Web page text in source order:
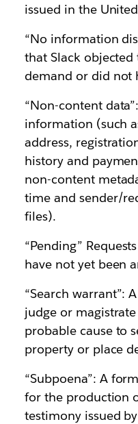
issued in the
“No information
that Slack
demand or did not
“Non-content
information (such
address,
history and
non-content
time and sender/
files).
“Pending”
have not yet been
“Search warrant”:
judge or
probable cause to
property or place
“Subpoena”: A
for the production
testimony issued